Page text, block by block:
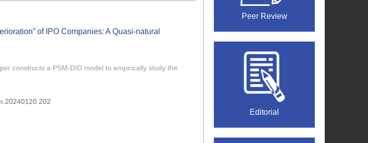
of IPO Companies: A Quasi-natural
constructs a PSM-DID model to empirically study the
Peer Review
Editorial